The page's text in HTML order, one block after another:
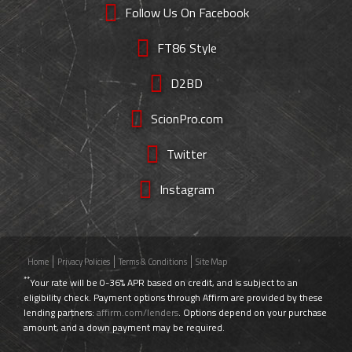
Follow Us On Facebook
FT86 Style
D2BD
ScionPro.com
Twitter
Instagram
Home Privacy Policies Terms & Conditions Site Map
**Your rate will be 0-36% APR based on credit, and is subject to an
eligibility check. Payment options through Affirm are provided by these
lending partners: affirm.com/lenders. Options depend on your purchase
amount, and a down payment may be required.